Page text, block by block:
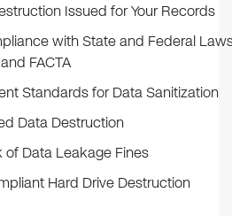
Issued for Your Records
with State and Federal
FACTA
Standards for Data Sanitization
Data Destruction
of Data Leakage Fines
Hard Drive Destruction